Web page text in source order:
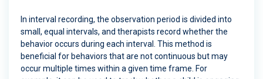
In interval recording, the observation period is divided into
small, equal intervals, and therapists record whether the
behavior occurs during each interval. This method is
beneficial for behaviors that are not continuous but may
occur multiple times within a given time frame. For